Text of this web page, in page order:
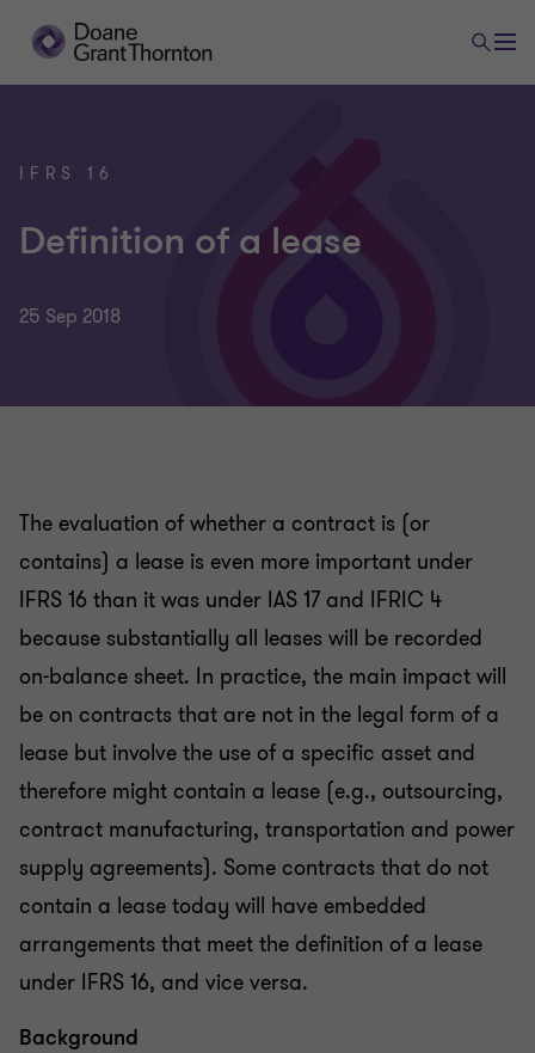
IFRS 16
Definition of a lease
25 Sep 2018
The evaluation of whether a contract is (or
contains) a lease is even more important under
IFRS 16 than it was under IAS 17 and IFRIC 4
because substantially all leases will be recorded
on-balance sheet. In practice, the main impact will
be on contracts that are not in the legal form of a
lease but involve the use of a specific asset and
therefore might contain a lease (e.g., outsourcing,
contract manufacturing, transportation and power
supply agreements). Some contracts that do not
contain a lease today will have embedded
arrangements that meet the definition of a lease
under IFRS 16, and vice versa.
Background